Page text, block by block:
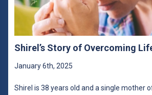
Shirel’s Story of Overcoming
January 6th, 2025
Shirel is 38 years old and a single mother